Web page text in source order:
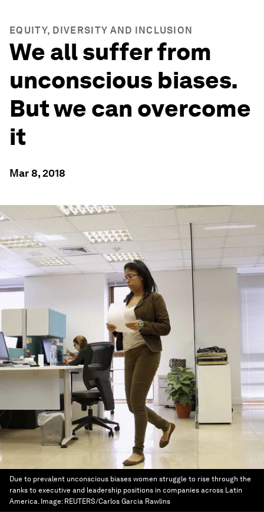
EQUITY, DIVERSITY AND INCLUSION
We all suffer from
unconscious biases.
But we can overcome
it
Mar 8, 2018
Due to prevalent unconscious biases women struggle to rise through the
ranks to executive and leadership positions in companies across Latin
America. Image: REUTERS/Carlos Garcia Rawlins